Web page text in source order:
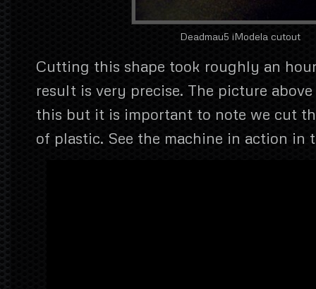
Deadmau5 iModela cutout
Cutting this shape took roughly an
result is very precise. The picture
this but it is important to note we cut
of plastic. See the machine in action in